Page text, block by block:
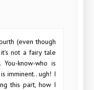
(even though
not a fairy tale
know-who is
imminent.. ugh! I
this part, how I